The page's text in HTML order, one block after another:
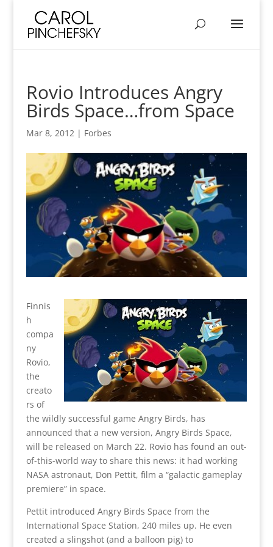
Rovio Introduces Angry
Birds Space…from Space
Mar 8, 2012| Forbes
Finnis
h
compa
ny
Rovio,
the
creato
rs of
the wildly successful game Angry Birds, has
announced that a new version, Angry Birds Space,
will be released on March 22. Rovio has found an out-
of-this-world way to share this news: it had working
NASA astronaut, Don Pettit, film a “galactic gameplay
premiere” in space.
Pettit introduced Angry Birds Space from the
International Space Station, 240 miles up. He even
created a slingshot (and a balloon pig) to